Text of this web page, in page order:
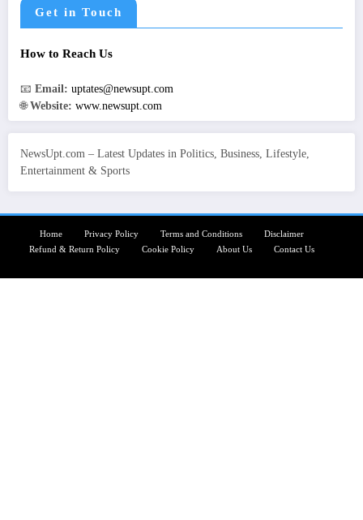
Get in Touch
How to Reach Us
📧 Email: uptates@newsupt.com
🌐Website: www.newsupt.com
NewsUpt.com – Latest Updates in Politics, Business, Lifestyle,
Entertainment & Sports
Home Privacy Policy Terms and Conditions
Disclaimer
Refund & Return Policy
Cookie Policy About Us Contact Us